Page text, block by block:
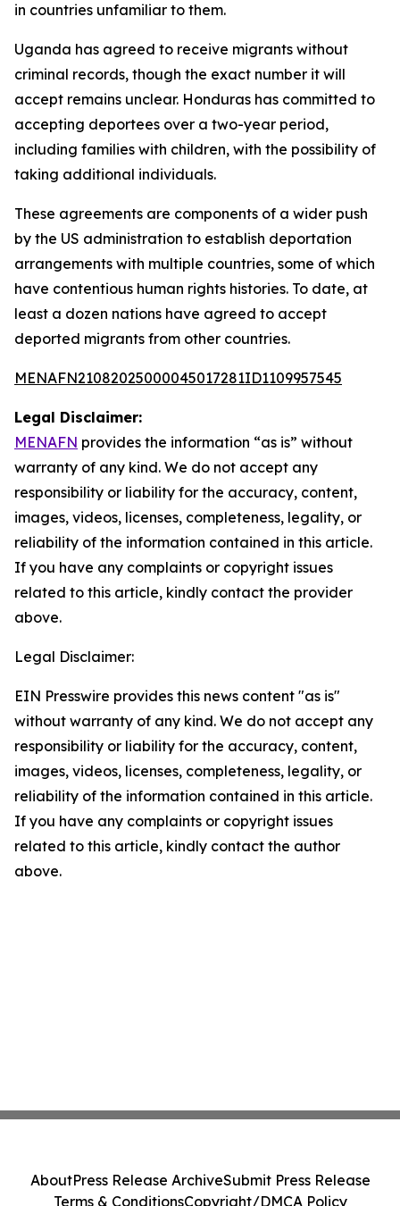
in countries unfamiliar to them.
Uganda has agreed to receive migrants without
criminal records, though the exact number it will
accept remains unclear. Honduras has committed to
accepting deportees over a two-year period,
including families with children, with the possibility of
taking additional individuals.
These agreements are components of a wider push
by the US administration to establish deportation
arrangements with multiple countries, some of which
have contentious human rights histories. To date, at
least a dozen nations have agreed to accept
deported migrants from other countries.
MENAFN21082025000045017281ID1109957545
Legal Disclaimer:
MENAFN provides the information “as is” without
warranty of any kind. We do not accept any
responsibility or liability for the accuracy, content,
images, videos, licenses, completeness, legality, or
reliability of the information contained in this article.
If you have any complaints or copyright issues
related to this article, kindly contact the provider
above.
Legal Disclaimer:
EIN Presswire provides this news content "as is"
without warranty of any kind. We do not accept any
responsibility or liability for the accuracy, content,
images, videos, licenses, completeness, legality, or
reliability of the information contained in this article.
If you have any complaints or copyright issues
related to this article, kindly contact the author
above.
AboutPress Release ArchiveSubmit Press Release
Terms & ConditionsCopyright/DMCA Policy